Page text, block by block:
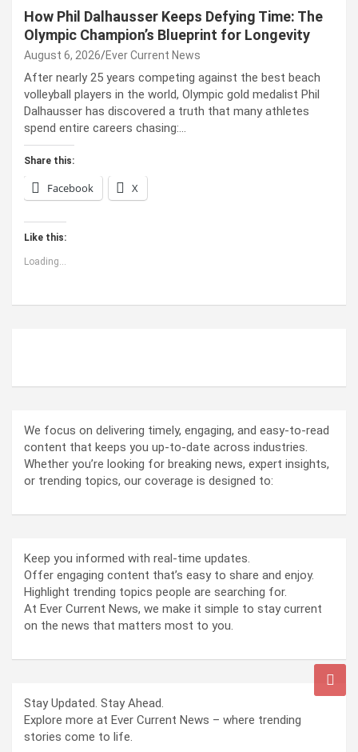
How Phil Dalhausser Keeps Defying Time: The
Olympic Champion’s Blueprint for Longevity
August 6, 2026 Ever Current News
After nearly 25 years competing against the best beach
volleyball players in the world, Olympic gold medalist Phil
Dalhausser has discovered a truth that many athletes
spend entire careers chasing:…
Share this:
Facebook X
Like this:
Loading...
We focus on delivering timely, engaging, and easy-to-read
content that keeps you up-to-date across industries.
Whether you’re looking for breaking news, expert insights,
or trending topics, our coverage is designed to:
Keep you informed with real-time updates.
Offer engaging content that’s easy to share and enjoy.
Highlight trending topics people are searching for.
At Ever Current News, we make it simple to stay current
on the news that matters most to you.
Stay Updated. Stay Ahead.
Explore more at Ever Current News – where trending
stories come to life.